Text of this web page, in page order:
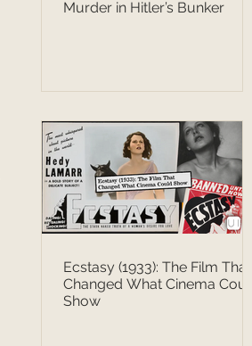
Murder in Hitler’s Bunker
Ecstasy (1933): The Film That
Changed What Cinema Could
Show